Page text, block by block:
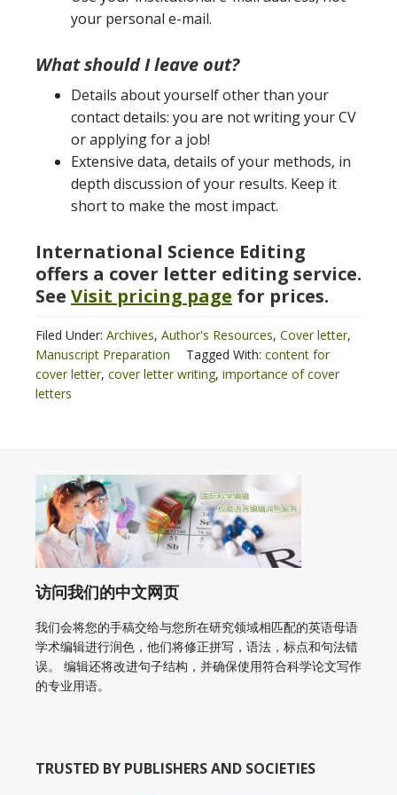
your personal e-mail.
What should I leave out?
Details about yourself other than your
contact details: you are not writing your CV
or applying for a job!
Extensive data, details of your methods, in
depth discussion of your results. Keep it
short to make the most impact.
International Science Editing
offers a cover letter editing service.
See Visit pricing page for prices.
Filed Under: Archives, Author's Resources, Cover letter,
Manuscript Preparation
Tagged With: content for
cover letter, cover letter writing, importance of cover
letters
访问我们的中文网页
我们会将您的手稿交给与您所在研究领域相匹配的英语母语
学术编辑进行润色，他们将修正拼写，语法，标点和句法错
误。 编辑还将改进句子结构，并确保使用符合科学论文写作
的专业用语。
TRUSTED BY PUBLISHERS AND SOCIETIES